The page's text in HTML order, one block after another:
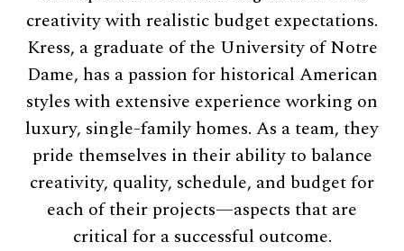
creativity with realistic budget expectations.
Kress, a graduate of the University of Notre
Dame, has a passion for historical American
styles with extensive experience working on
luxury, single-family homes. As a team, they
pride themselves in their ability to balance
creativity, quality, schedule, and budget for
each of their projects—aspects that are
critical for a successful outcome.